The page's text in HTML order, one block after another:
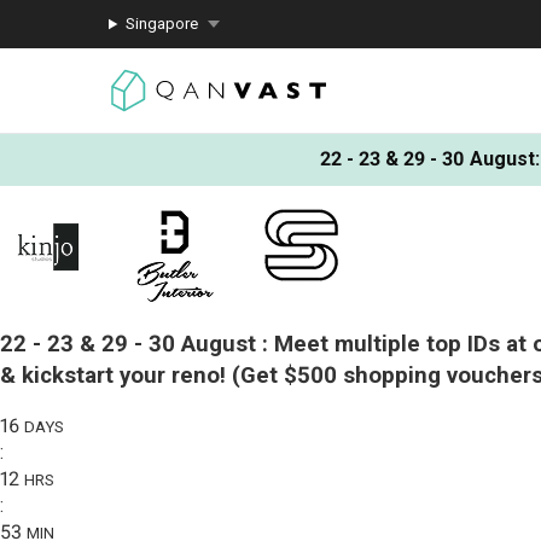
Singapore
22 - 23 & 29 - 30 August:
22 - 23 & 29 - 30 August : Meet multiple top IDs at
& kickstart your reno! (Get $500 shopping
16 DAYS
:
12 HRS
:
53 MIN